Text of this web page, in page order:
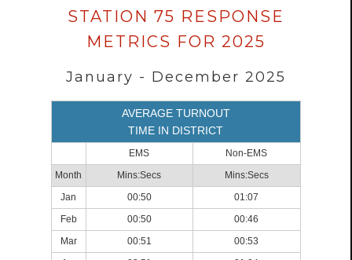
Data
loaded
successfully.
STATION 75 RESPONSE
METRICS FOR 2025
January - December 2025
AVERAGE TURNOUT
TIME IN DISTRICT
EMS
Non-EMS
Month
Mins:Secs
Mins:Secs
Jan
00:50
01:07
Feb
00:50
00:46
Mar
00:51
00:53